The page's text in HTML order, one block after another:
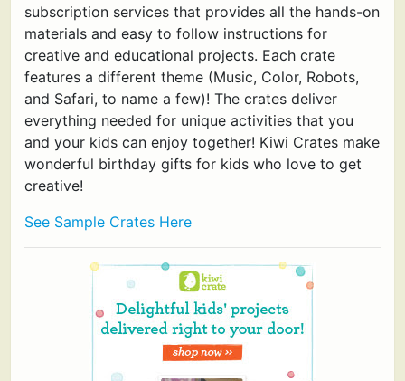
subscription services that provides all the hands-on
materials and easy to follow instructions for
creative and educational projects. Each crate
features a different theme (Music, Color, Robots,
and Safari, to name a few)! The crates deliver
everything needed for unique activities that you
and your kids can enjoy together! Kiwi Crates make
wonderful birthday gifts for kids who love to get
creative!
See Sample Crates Here